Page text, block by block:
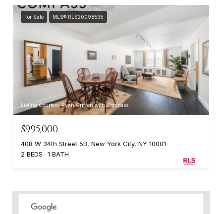
For Sale MLS® RLS20098535
Listing Courtesy Ryan Griffen with Compass
$995,000
408 W 34th Street 5B, New York City, NY 10001
2 BEDS
1 BATH